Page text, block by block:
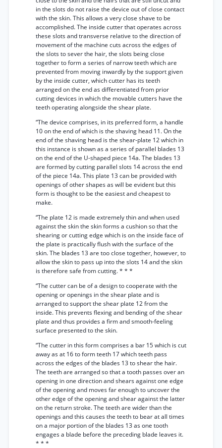
in the slots do not raise the device out of close contact
with the skin. This allows a very close shave to be
accomplished. The inside cutter that operates across
these slots and transverse relative to the direction of
movement of the machine cuts across the edges of
the slots to sever the hair, the slots being close
together to form a series of narrow teeth which are
prevented from moving inwardly by the support given
by the inside cutter, which cutter has its teeth
arranged on the end as differentiated from prior
cutting devices in which the movable cutters have the
teeth operating alongside the shear plate.
“The device comprises, in its preferred form, a handle
10 on the end of which is the shaving head 11. On the
end of the shaving head is the shear-plate 12 which in
this instance is shown as a series of parallel blades 13
on the end of the U-shaped piece 14a. The blades 13
are formed by cutting parallel slots 14 across the end
of the piece 14a. This plate 13 can be provided with
openings of other shapes as will be evident but this
form is thought to be the easiest and cheapest to
make.
“The plate 12 is made extremely thin and when used
against the skin the skin forms a cushion so that the
shearing or cutting edge which is on the inside face of
the plate is practically flush with the surface of the
skin. The blades 13 are too close together, however, to
allow the skin to pass up into the slots 14 and the skin
is therefore safe from cutting. * * *
“The cutter can be of a design to cooperate with the
opening or openings in the shear plate and is
arranged to support the shear plate 12 from the
inside. This prevents flexing and bending of the shear
plate and thus provides a firm and smooth-feeling
surface presented to the skin.
“The cutter in this form comprises a bar 15 which is cut
away as at 16 to form teeth 17 which teeth pass
across the edges of the blades 13 to shear the hair.
The teeth are arranged so that a tooth passes over an
opening in one direction and shears against one edge
of the opening and moves far enough to uncover the
other edge of the opening and shear against the latter
on the return stroke. The teeth are wider than the
openings and this causes the teeth to bear at all times
on a major portion of the blades 13 as one tooth
engages a blade before the preceding blade leaves it.
* * *